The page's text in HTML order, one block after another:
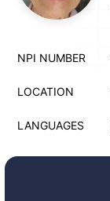
NPI NUMBER
LOCATION
LANGUAGES